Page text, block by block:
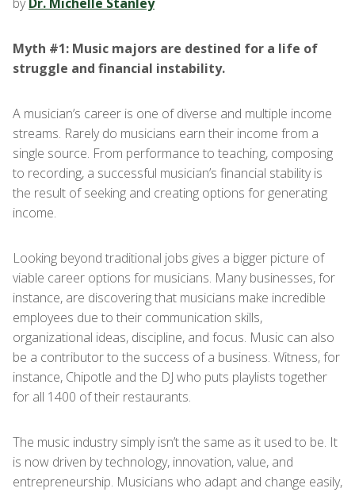
Myth #1: Music majors are destined for a life of
struggle and financial instability.
A musician’s career is one of diverse and multiple income
streams. Rarely do musicians earn their income from a
single source. From performance to teaching, composing
to recording, a successful musician’s financial stability is
the result of seeking and creating options for generating
income.
Looking beyond traditional jobs gives a bigger picture of
viable career options for musicians. Many businesses, for
instance, are discovering that musicians make incredible
employees due to their communication skills,
organizational ideas, discipline, and focus. Music can also
be a contributor to the success of a business. Witness, for
instance, Chipotle and the DJ who puts playlists together
for all 1400 of their restaurants.
The music industry simply isn’t the same as it used to be. It
is now driven by technology, innovation, value, and
entrepreneurship. Musicians who adapt and change easily,